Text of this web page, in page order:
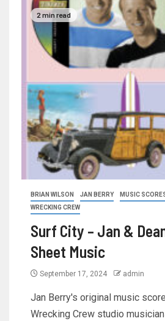
2 min read
BRIAN WILSON JAN BERRY MUSIC
WRECKING CREW
Surf City – Jan &
Sheet Music
September 17, 2024 admin
Jan Berry's original music
Wrecking Crew studio